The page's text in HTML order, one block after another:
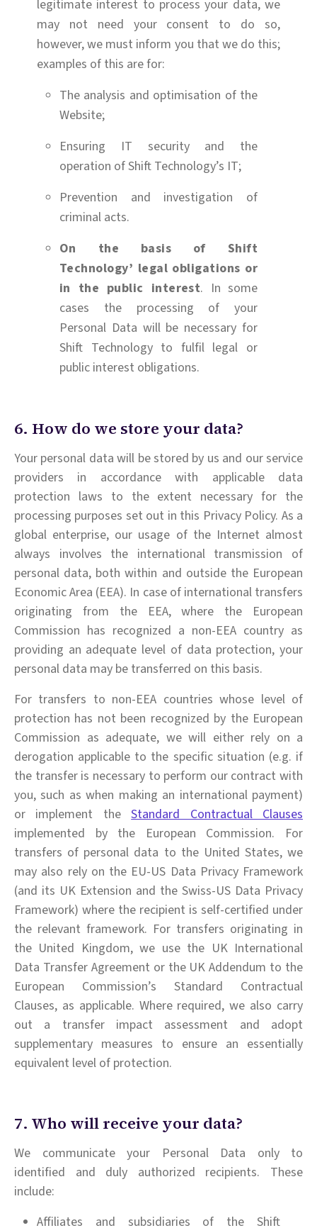
legitimate interest to process your data, we
may not need your consent to do so,
however, we must inform you that we do this;
examples of this are for:
The analysis and optimisation of the
Website;
Ensuring IT security and the
operation of Shift Technology’s IT;
Prevention and investigation of
criminal acts.
On the basis of Shift
Technology’ legal obligations or
in the public interest. In some
cases the processing of your
Personal Data will be necessary for
Shift Technology to fulfil legal or
public interest obligations.
6. How do we store your data?
Your personal data will be stored by us and our service
providers in accordance with applicable data
protection laws to the extent necessary for the
processing purposes set out in this Privacy Policy. As a
global enterprise, our usage of the Internet almost
always involves the international transmission of
personal data, both within and outside the European
Economic Area (EEA). In case of international transfers
originating from the EEA, where the European
Commission has recognized a non-EEA country as
providing an adequate level of data protection, your
personal data may be transferred on this basis.
For transfers to non-EEA countries whose level of
protection has not been recognized by the European
Commission as adequate, we will either rely on a
derogation applicable to the specific situation (e.g. if
the transfer is necessary to perform our contract with
you, such as when making an international payment)
or implement theStandard Contractual Clauses
implemented by the European Commission. For
transfers of personal data to the United States, we
may also rely on the EU-US Data Privacy Framework
(and its UK Extension and the Swiss-US Data Privacy
Framework) where the recipient is self-certified under
the relevant framework. For transfers originating in
the United Kingdom, we use the UK International
Data Transfer Agreement or the UK Addendum to the
European Commission’s Standard Contractual
Clauses, as applicable. Where required, we also carry
out a transfer impact assessment and adopt
supplementary measures to ensure an essentially
equivalent level of protection.
7. Who will receive your data?
We communicate your Personal Data only to
identified and duly authorized recipients. These
include:
Affiliates and subsidiaries of the Shift